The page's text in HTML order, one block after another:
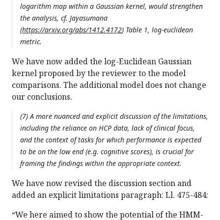
logarithm map within a Gaussian kernel, would strengthen
the analysis, cf. Jayasumana
(https://arxiv.org/abs/1412.4172) Table 1, log-euclidean
metric.
We have now added the log-Euclidean Gaussian
kernel proposed by the reviewer to the model
comparisons. The additional model does not change
our conclusions.
(7) A more nuanced and explicit discussion of the limitations,
including the reliance on HCP data, lack of clinical focus,
and the context of tasks for which performance is expected
to be on the low end (e.g. cognitive scores), is crucial for
framing the findings within the appropriate context.
We have now revised the discussion section and
added an explicit limitations paragraph: Ll. 475-484:
“We here aimed to show the potential of the HMM-